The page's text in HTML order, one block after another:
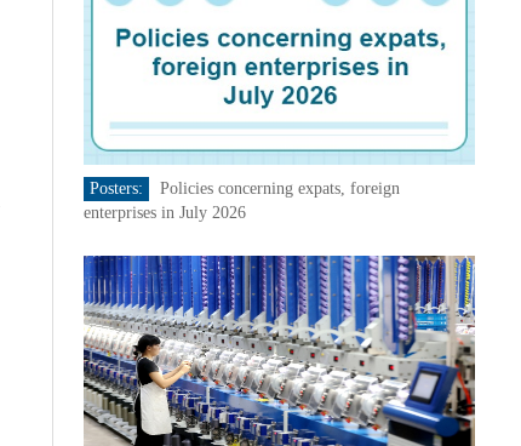
Posters:
Policies concerning expats, foreign
enterprises in July 2026